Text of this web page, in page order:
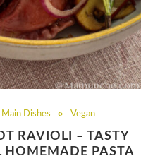
Main Dishes Vegan
RAVIOLI – TASTY
HOMEMADE PASTA